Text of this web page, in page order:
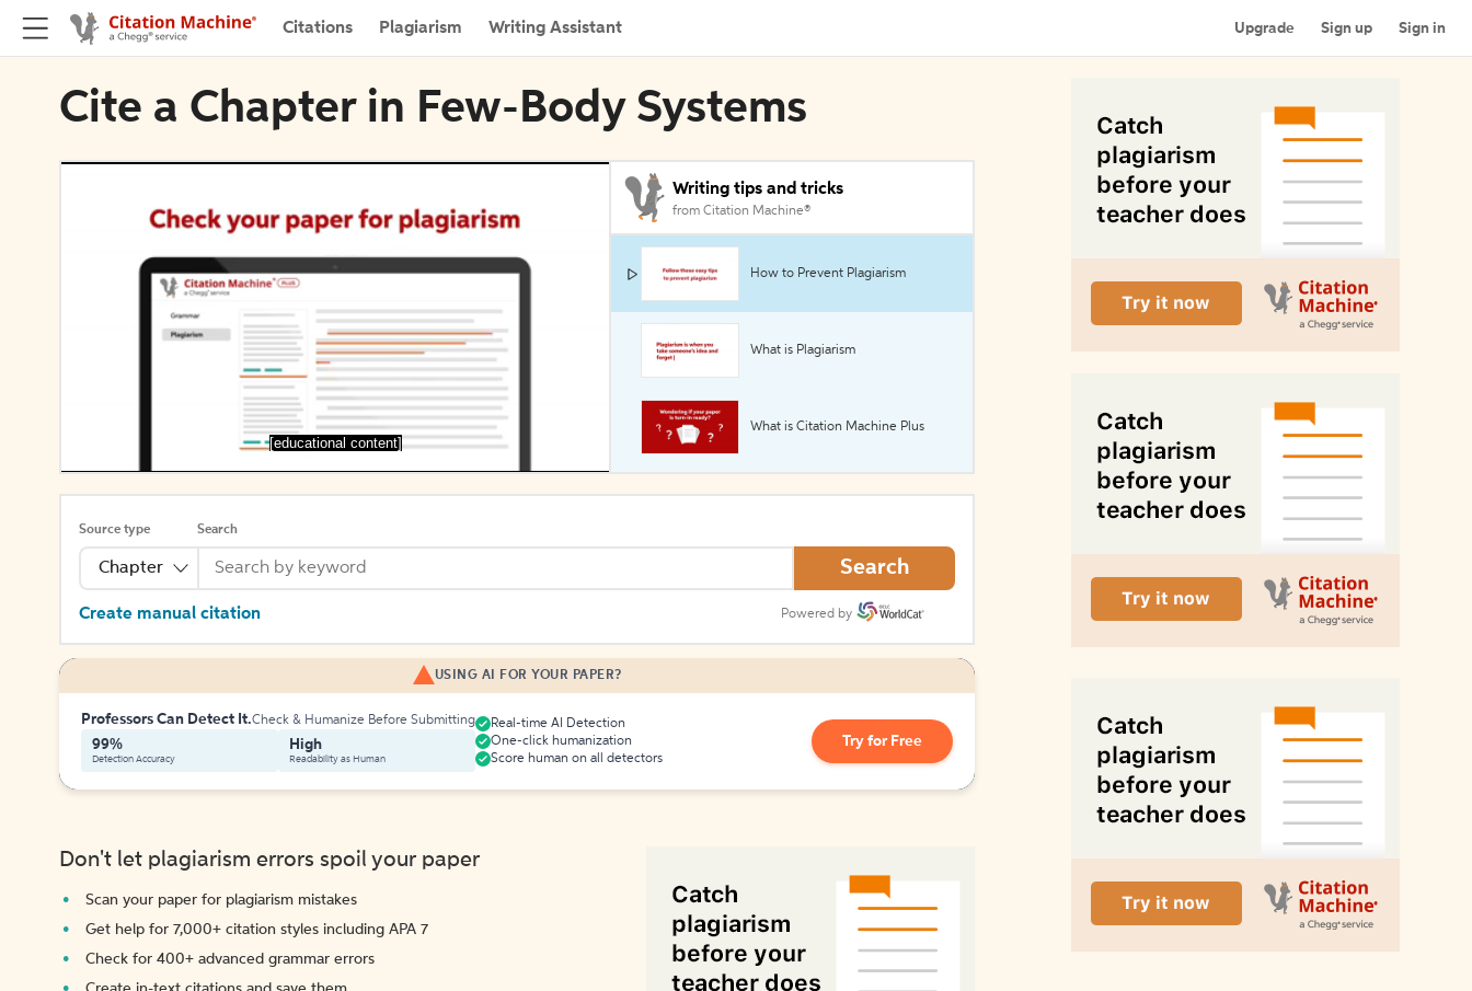
Citations Plagiarism Writing Assistant Upgrade Sign up Sign in
Cite a Chapter in Few-Body Systems
[educational content]
Writing tips and tricks
from Citation Machine®
How to Prevent Plagiarism
What is Plagiarism
What is Citation Machine Plus
Source type
Chapter
Search
Search
Create manual citation Powered by
USING AI FOR YOUR PAPER?
Professors Can Detect It.Check & Humanize Before Submitting
99%
Detection Accuracy
High
Readability as Human
Real-time AI Detection
One-click humanization
Score human on all detectors
Try for Free
Don't let plagiarism errors spoil your paper
Scan your paper for plagiarism mistakes
Get help for 7,000+ citation styles including APA 7
Check for 400+ advanced grammar errors